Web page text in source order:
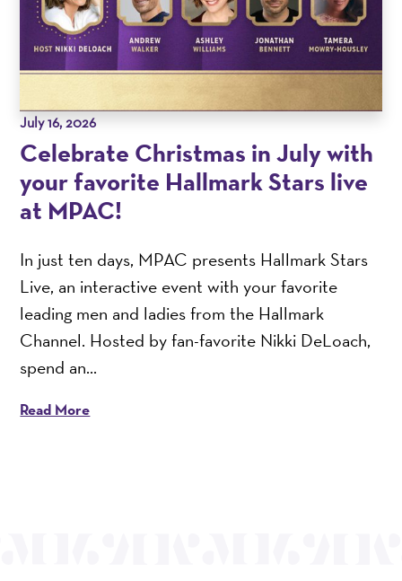
July 16, 2026
Celebrate Christmas in July with
your favorite Hallmark Stars live
at MPAC!
In just ten days, MPAC presents Hallmark Stars
Live, an interactive event with your favorite
leading men and ladies from the Hallmark
Channel. Hosted by fan-favorite Nikki DeLoach,
spend an...
Read More